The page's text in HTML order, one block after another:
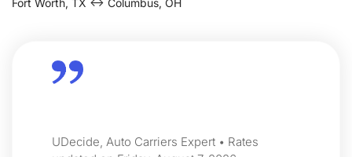
Fort Worth, TX ↔ Columbus, OH
UDecide, Auto Carriers Expert • Rates